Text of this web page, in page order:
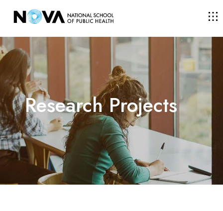
THE SCHOOL
COURSES
RESEARCH
FACULTY AND RESEARCHERS
Research Projects